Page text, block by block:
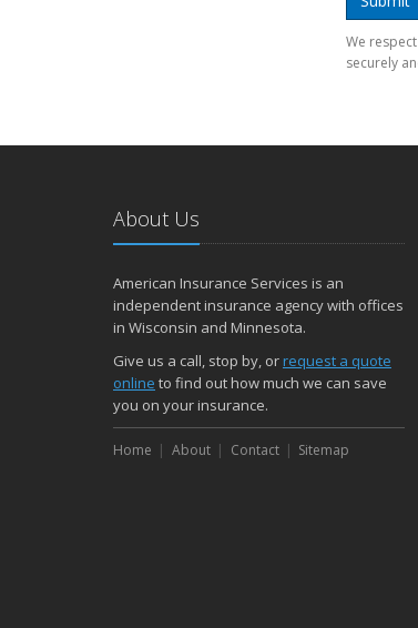
We
securely
About Us
American Insurance Services is an
independent insurance agency with offices
in Wisconsin and Minnesota.
Give us a call, stop by, orrequest a quote
online to find out how much we can save
you on your insurance.
Home About Contact Sitemap